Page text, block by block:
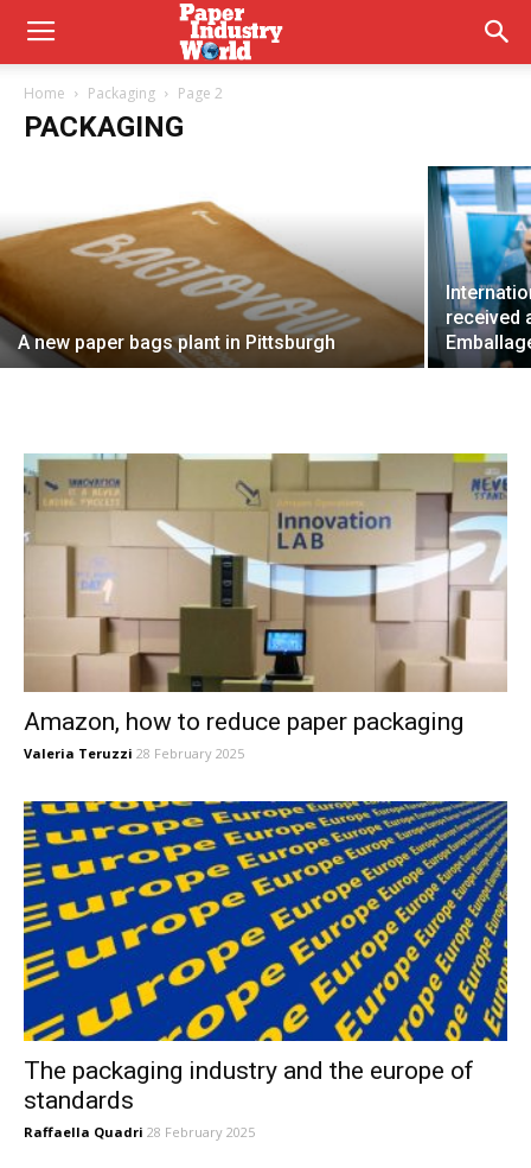
Home Packaging Page 2
PACKAGING
No PFAS added papers
Chiara Italia 6 May 2026
A new paper bags plant in Pittsburgh
received
Amazon, how to reduce paper packaging
Valeria Teruzzi 28 February 2025
The packaging industry and the europe of
standards
Raffaella Quadri 28 February 2025